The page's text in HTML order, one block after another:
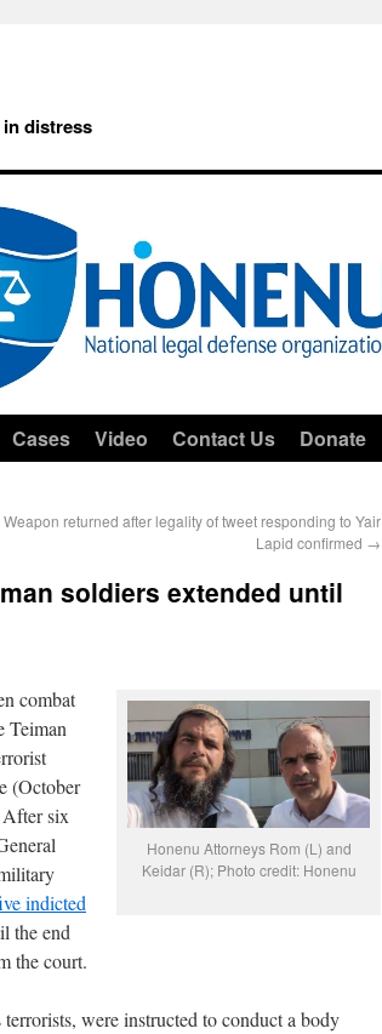
distress
Cases Video Contact Us Donate
Weapon returned after legality of tweet responding to Yair
Lapid confirmed →
soldiers extended until
Honenu Attorneys Rom (L) and
Keidar (R); Photo credit: Honenu
combat
Teiman
(October
After six
indicted
the end
the court.
were instructed to conduct a body